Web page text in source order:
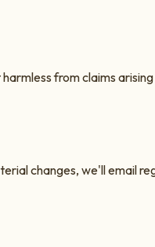
harmless from claims
changes, we'll email